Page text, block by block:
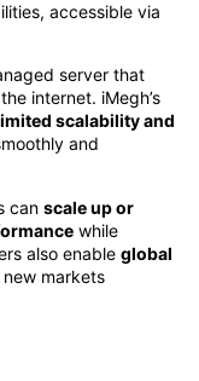
accessible via
server that
internet. iMegh’s
scalability and
and
can scale up or
while
also enable global
markets